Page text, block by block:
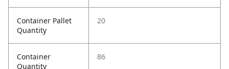
Container Pallet
Quantity
20
Container
Quantity
86